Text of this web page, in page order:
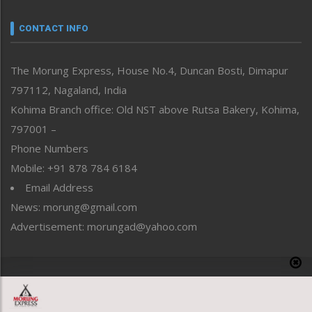
neissr
Perspective
Politics
Public Space
Reflections
Right-Featured
Sports
Straight from the Heart
Tracking your Health
Uncategorized
CONTACT INFO
The Morung Express, House No.4, Duncan Bosti, Dimapur
797112, Nagaland, India
Kohima Branch office: Old NST above Rutsa Bakery, Kohima,
797001 –
Phone Numbers
Mobile: +91 878 784 6184
Email Address
News: morung@gmail.com
Advertisement: morungad@yahoo.com